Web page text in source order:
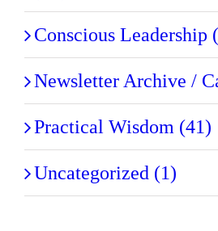
Conscious Leadership
Newsletter Archive /
Practical Wisdom (41)
Uncategorized (1)